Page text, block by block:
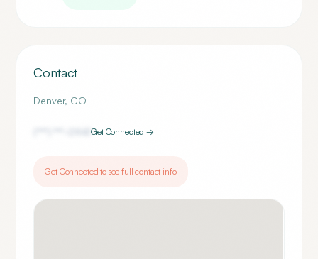
Contact
Denver, CO
0941Get Connected →
Get Connected to see full contact info